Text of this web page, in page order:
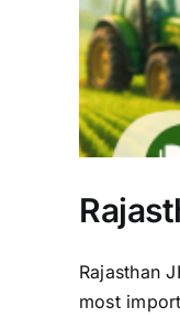
Rajasthan
most